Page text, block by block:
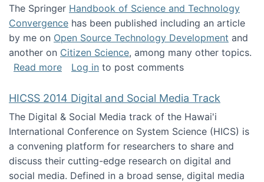
The Springer Handbook of Science and Technology
Convergence has been published including an article
by me on Open Source Technology Development and
another on Citizen Science, among many other topics.
Read moreabout Springer Handbook of Science and
Log in to post comments
HICSS 2014 Digital and Social Media Track
The Digital & Social Media track of the Hawai'i
International Conference on System Science (HICS) is
a convening platform for researchers to share and
discuss their cutting-edge research on digital and
social media. Defined in a broad sense, digital media